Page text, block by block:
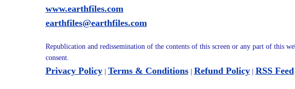
www.earthfiles.com
earthfiles@earthfiles.com
Republication and redissemination of the contents of this screen or any part of this
consent.
Privacy Policy| Terms & Conditions| Refund Policy| RSS Feed